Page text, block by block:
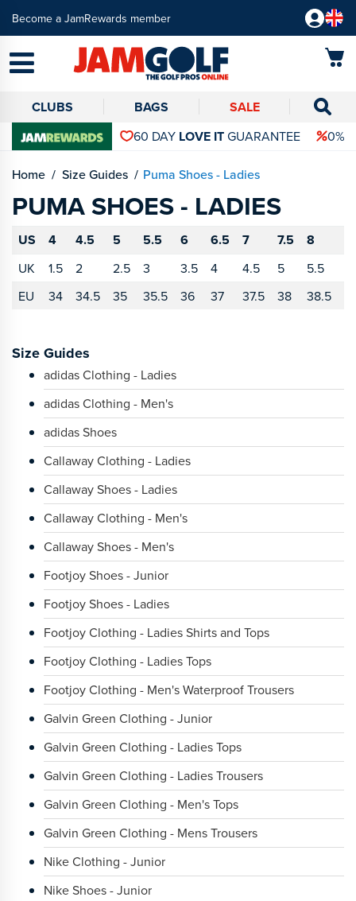
Become a JamRewards member
CLUBS BAGS SALE
60 DAY LOVE ITGUARANTEE 0%
Home Size Guides Puma Shoes - Ladies
PUMA SHOES - LADIES
US 4 4.5 5 5.5 6 6.5 7 7.5 8
UK 1.5 2 2.5 3 3.5 4 4.5 5 5.5
EU
34 34.5 35 35.5 36 37 37.5 38 38.5
Size Guides
adidas Clothing - Ladies
adidas Clothing - Men's
adidas Shoes
Callaway Clothing - Ladies
Callaway Shoes - Ladies
Callaway Clothing - Men's
Callaway Shoes - Men's
Footjoy Shoes - Junior
Footjoy Shoes - Ladies
Footjoy Clothing - Ladies Shirts and Tops
Footjoy Clothing - Ladies Tops
Footjoy Clothing - Men's Waterproof Trousers
Galvin Green Clothing - Junior
Galvin Green Clothing - Ladies Tops
Galvin Green Clothing - Ladies Trousers
Galvin Green Clothing - Men's Tops
Galvin Green Clothing - Mens Trousers
Nike Clothing - Junior
Nike Shoes - Junior